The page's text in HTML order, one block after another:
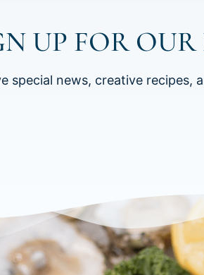
UP FOR
special news, creative recipes,